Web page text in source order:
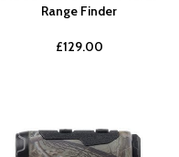
Range Finder
£129.00